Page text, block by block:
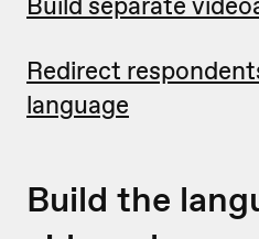
Redirect
language
Build the